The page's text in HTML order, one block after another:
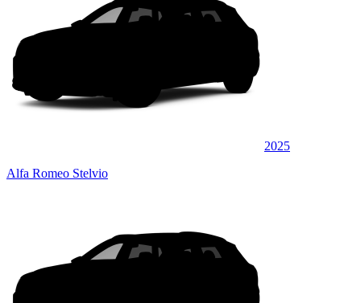
2025
Alfa Romeo Stelvio